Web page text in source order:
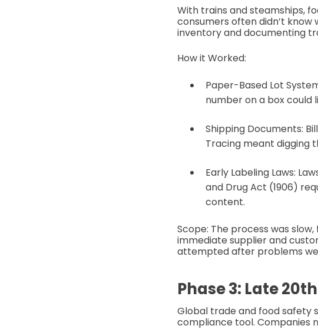
With trains and steamships,
consumers often didn’t
inventory and documenting
How it Worked:
Paper-Based Lot
number on a box could
Shipping Documents:
Tracing meant digging
Early Labeling Laws:
and Drug Act (1906)
content.
Scope: The process was
immediate supplier and
attempted after problems
Phase 3: Late
Global trade and food safety
compliance tool. Companies